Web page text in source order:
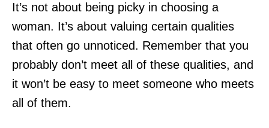
It’s not about being picky in choosing a
woman. It’s about valuing certain qualities
that often go unnoticed. Remember that you
probably don’t meet all of these qualities, and
it won’t be easy to meet someone who meets
all of them.